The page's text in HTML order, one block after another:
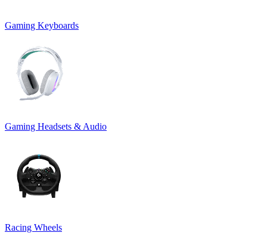
Gaming Keyboards
Gaming Headsets & Audio
Racing Wheels